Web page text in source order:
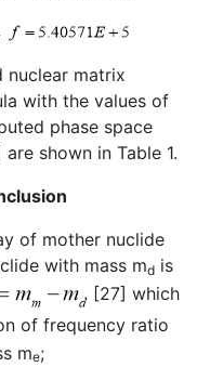
nuclear matrix
with the values of
phase space
shown in Table 1.
of mother nuclide
with mass md is
[27] which
of frequency ratio
me;